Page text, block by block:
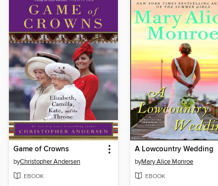
Game of Crowns
byChristopher Andersen
EBOOK
A Lowcountry Wedding
byMary Alice Monroe
EBOOK